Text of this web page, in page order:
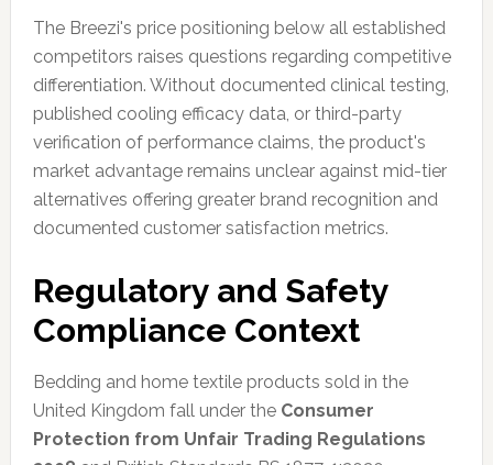
The Breezi's price positioning below all established
competitors raises questions regarding competitive
differentiation. Without documented clinical testing,
published cooling efficacy data, or third-party
verification of performance claims, the product's
market advantage remains unclear against mid-tier
alternatives offering greater brand recognition and
documented customer satisfaction metrics.
Regulatory and Safety
Compliance Context
Bedding and home textile products sold in the
United Kingdom fall under the Consumer
Protection from Unfair Trading Regulations